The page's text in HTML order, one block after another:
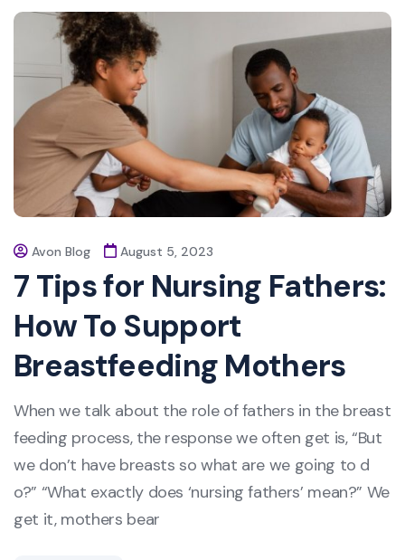
Avon Blog August 5, 2023
7 Tips for Nursing Fathers:
How To Support
Breastfeeding Mothers
When we talk about the role of fathers in the breast
feeding process, the response we often get is, “But
we don’t have breasts so what are we going to d
o?” “What exactly does ‘nursing fathers’ mean?” We
get it, mothers bear